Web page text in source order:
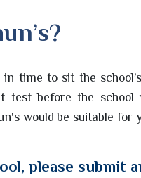
time to sit the
test before the school
would be suitable for
please submit